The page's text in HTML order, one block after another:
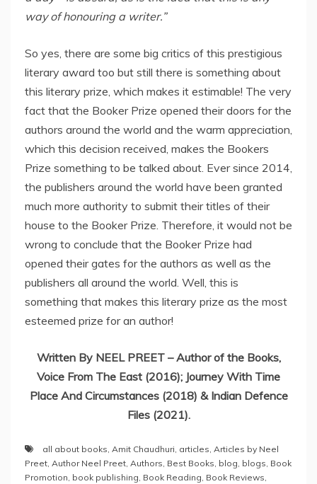
way of honouring a writer.”
So yes, there are some big critics of this prestigious
literary award too but still there is something about
this literary prize, which makes it estimable! The very
fact that the Booker Prize opened their doors for the
authors around the world and the warm appreciation,
which this decision received, makes the Bookers
Prize something to be talked about. Ever since 2014,
the publishers around the world have been granted
much more authority to submit their titles of their
house to the Booker Prize. Therefore, it would not be
wrong to conclude that the Booker Prize had
opened their gates for the authors as well as the
publishers all around the world. Well, this is
something that makes this literary prize as the most
esteemed prize for an author!
Written By NEEL PREET – Author of the Books,
Voice From The East (2016); Journey With Time
Place And Circumstances (2018) & Indian Defence
Files (2021).
all about books, Amit Chaudhuri, articles, Articles by Neel
Preet, Author Neel Preet, Authors, Best Books, blog, blogs, Book
Promotion, book publishing, Book Reading, Book Reviews,